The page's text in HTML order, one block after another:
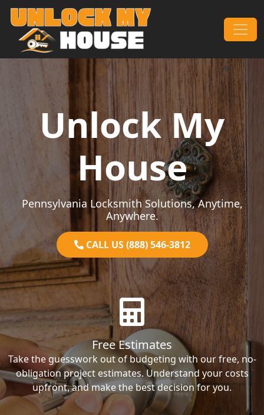
Skip to content
Main Navigation
Unlock My
House
Pennsylvania Locksmith Solutions, Anytime,
Anywhere.
CALL US (888) 546-3812
Free Estimates
Take the guesswork out of budgeting with our free, no-
obligation project estimates. Understand your costs
upfront, and make the best decision for you.